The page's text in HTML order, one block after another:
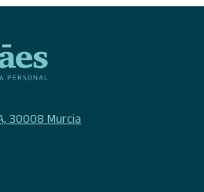
30008 Murcia